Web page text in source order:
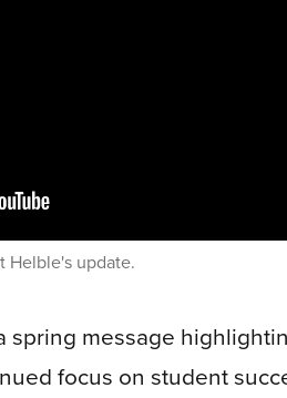
Helble's update.
spring message
focus on student